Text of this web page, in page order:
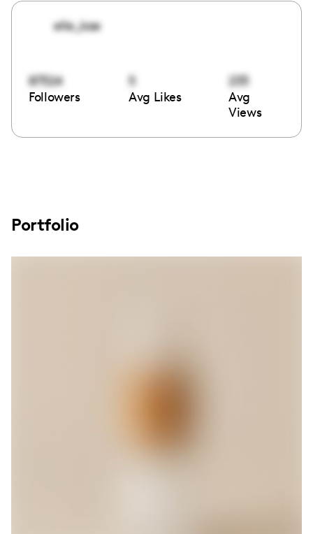
elle_kae
87324
Followers
5
Avg Likes
233
Avg
Views
Portfolio